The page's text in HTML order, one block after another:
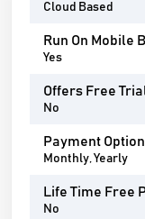
Cloud Based
Run On Mobile
Yes
Offers Free
No
Payment
Monthly, Yearly
Life Time Free
No